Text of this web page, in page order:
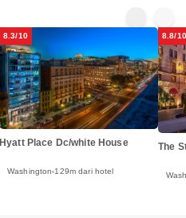
8.3/10
Hyatt Place Dc/white House
Washington 129m dari hotel
8.8/10
The